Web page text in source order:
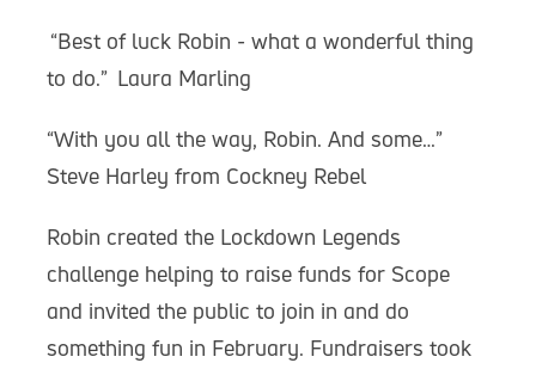
“Best of luck Robin - what a wonderful thing
to do.” Laura Marling
“With you all the way, Robin. And some…”
Steve Harley from Cockney Rebel
Robin created the Lockdown Legends
challenge helping to raise funds for Scope
and invited the public to join in and do
something fun in February. Fundraisers took